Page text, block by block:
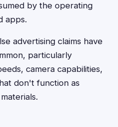
by the operating
apps.
advertising claims have
particularly
camera capabilities,
don't function as